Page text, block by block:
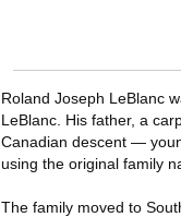
Roland Joseph LeBlanc
LeBlanc. His father, a
Canadian descent —
using the original family
The family moved to